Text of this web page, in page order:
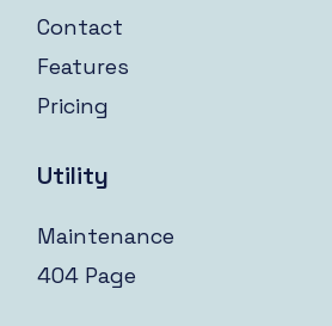
Contact
Features
Pricing
Utility
Maintenance
404 Page